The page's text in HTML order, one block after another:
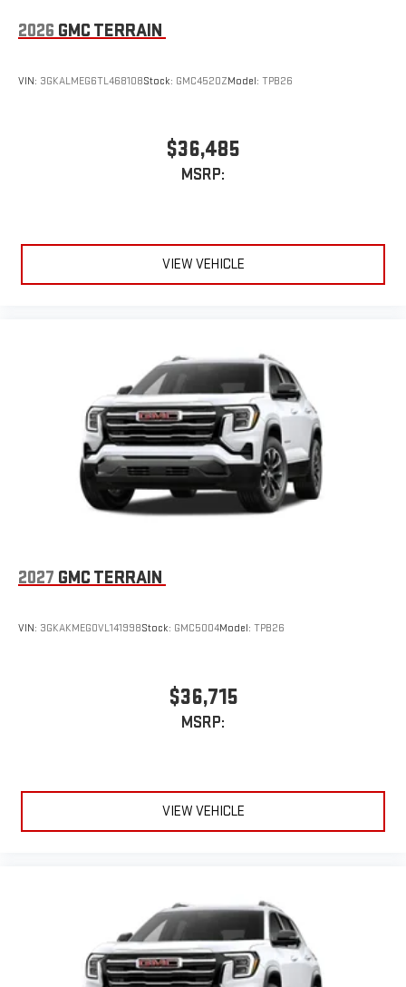
2026 GMC TERRAIN
VIN: 3GKALMEG6TL468108Stock: GMC4520ZModel: TPB26
$36,485
MSRP:
VIEW VEHICLE
2027 GMC TERRAIN
VIN: 3GKAKMEG0VL141998Stock: GMC5004Model: TPB26
$36,715
MSRP:
VIEW VEHICLE